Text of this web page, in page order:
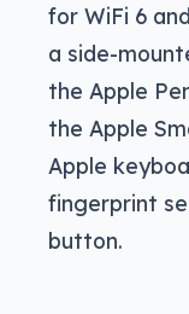
for WiFi 6
a side-
the Apple
the Apple
Apple
fingerprint
button.